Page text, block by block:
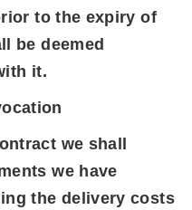
to the expiry of
be deemed
it.
we shall
we have
the delivery costs